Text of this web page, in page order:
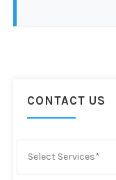
CONTACT US
Select Services*